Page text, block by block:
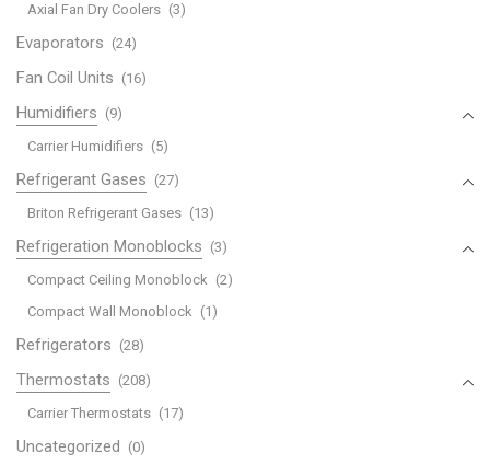
Axial Fan Dry Coolers (3)
Evaporators (24)
Fan Coil Units (16)
Humidifiers (9)
Carrier Humidifiers (5)
Refrigerant Gases (27)
Briton Refrigerant Gases (13)
Refrigeration Monoblocks (3)
Compact Ceiling Monoblock (2)
Compact Wall Monoblock (1)
Refrigerators (28)
Thermostats (208)
Carrier Thermostats (17)
Uncategorized (0)